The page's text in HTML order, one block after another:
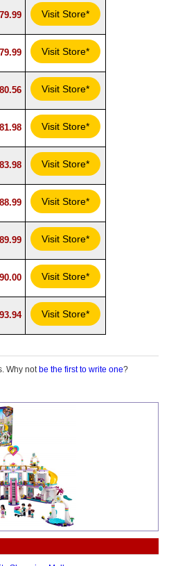
Visit Store*
Visit Store*
Visit Store*
Visit Store*
Visit Store*
Visit Store*
Visit Store*
Visit Store*
Visit Store*
Why not be the first to write one?